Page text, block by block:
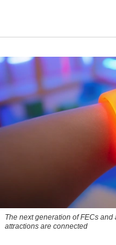
The next generation of FECs
attractions are connected